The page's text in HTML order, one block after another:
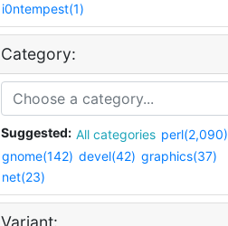
i0ntempest(1)
Category:
Suggested: All categories perl(2,090)
gnome(142) devel(42) graphics(37)
net(23)